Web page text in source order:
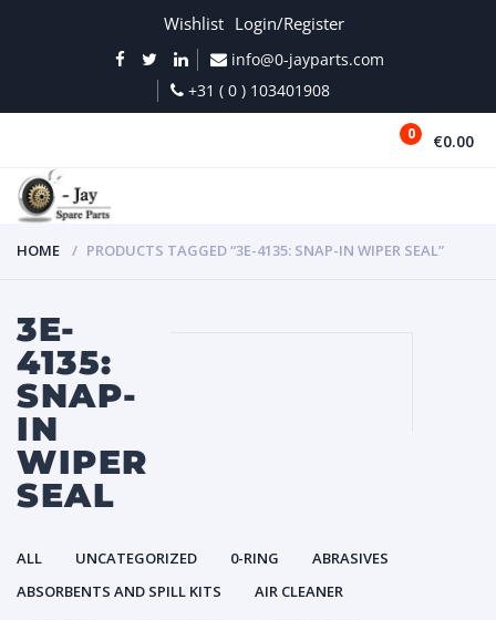
Wishlist Login/Register
info@0-jayparts.com
+31 ( 0 ) 103401908
0 €0.00
HOME PRODUCTS TAGGED “3E-4135: SNAP-IN WIPER SEAL”
3E-
4135:
SNAP-
IN
WIPER
SEAL
ALL UNCATEGORIZED 0-RING
ABRASIVES
ABSORBENTS AND SPILL KITS
AIR CLEANER